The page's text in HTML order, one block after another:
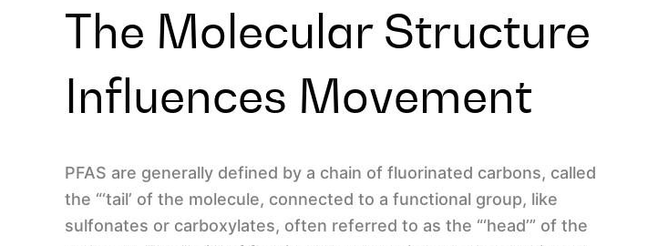
The Molecular Structure
Influences Movement
PFAS are generally defined by a chain of fluorinated carbons, called
the “‘tail’ of the molecule, connected to a functional group, like
sulfonates or carboxylates, often referred to as the “‘head’” of the